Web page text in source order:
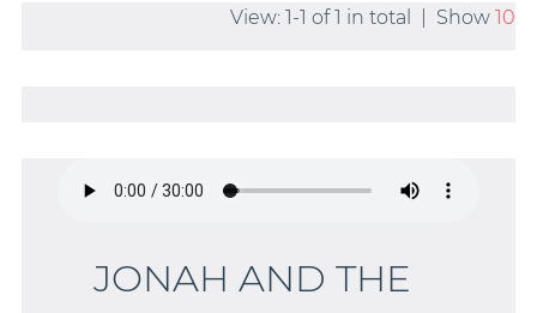
View: 1-1 of 1 in total | Show10
JONAH AND THE